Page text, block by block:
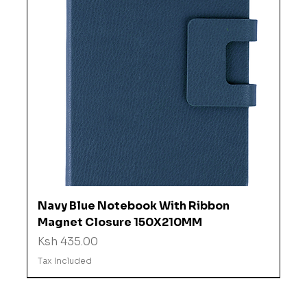
Navy Blue Notebook With Ribbon
Magnet Closure 150X210MM
Price
Ksh 435.00
Tax Included